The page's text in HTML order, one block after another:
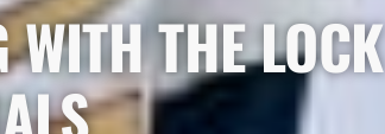
WITH THE LOCK